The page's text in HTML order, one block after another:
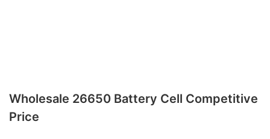
Wholesale 26650 Battery Cell Competitive
Price